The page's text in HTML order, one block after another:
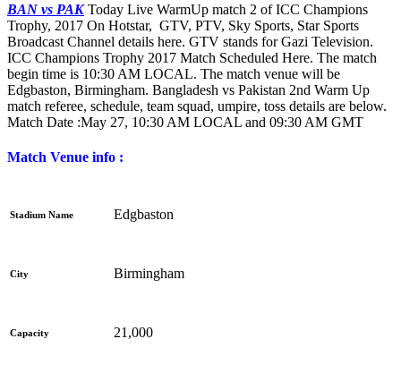
BAN vs PAKToday Live WarmUp match 2 of ICC Champions
Trophy, 2017 On Hotstar, GTV, PTV, Sky Sports, Star Sports
Broadcast Channel details here. GTV stands for Gazi Television.
ICC Champions Trophy 2017 Match Scheduled Here. The match
begin time is 10:30 AM LOCAL. The match venue will be
Edgbaston, Birmingham. Bangladesh vs Pakistan 2nd Warm Up
match referee, schedule, team squad, umpire, toss details are below.
Match Date :May 27, 10:30 AM LOCAL and 09:30 AM GMT
Match Venue info :
Stadium Name Edgbaston
City Birmingham
Capacity 21,000